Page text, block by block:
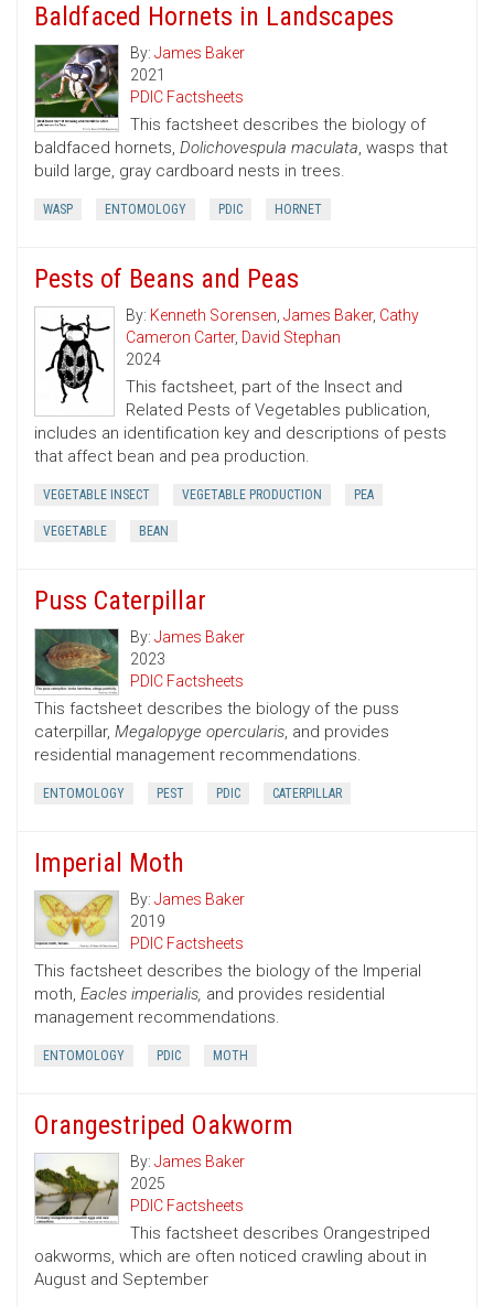
Baldfaced Hornets in Landscapes
By: James Baker
2021
PDIC Factsheets
This factsheet describes the biology of
baldfaced hornets, Dolichovespula maculata, wasps that
build large, gray cardboard nests in trees.
WASP ENTOMOLOGY PDIC HORNET
Pests of Beans and Peas
By: Kenneth Sorensen, James Baker, Cathy
Cameron Carter, David Stephan
2024
This factsheet, part of the Insect and
Related Pests of Vegetables publication,
includes an identification key and descriptions of pests
that affect bean and pea production.
VEGETABLE INSECT VEGETABLE PRODUCTION PEA
VEGETABLE BEAN
Puss Caterpillar
By: James Baker
2023
PDIC Factsheets
This factsheet describes the biology of the puss
caterpillar, Megalopyge opercularis, and provides
residential management recommendations.
ENTOMOLOGY PEST PDIC CATERPILLAR
Imperial Moth
By: James Baker
2019
PDIC Factsheets
This factsheet describes the biology of the Imperial
moth, Eacles imperialis, and provides residential
management recommendations.
ENTOMOLOGY PDIC MOTH
Orangestriped Oakworm
By: James Baker
2025
PDIC Factsheets
This factsheet describes Orangestriped
oakworms, which are often noticed crawling about in
August and September